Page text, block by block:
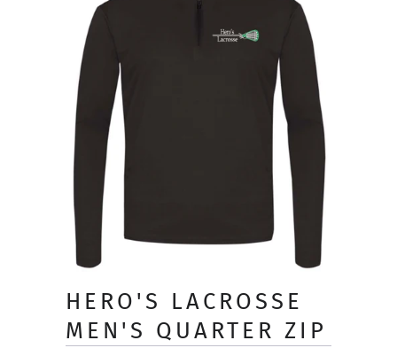
HERO'S LACROSSE
MEN'S QUARTER ZIP